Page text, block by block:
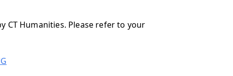
CT Humanities. Please refer to your